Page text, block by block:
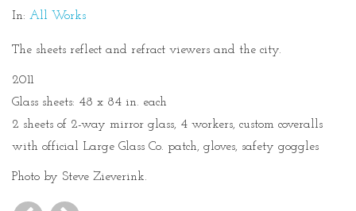
In: All Works
The sheets reflect and refract viewers and the city.
2011
Glass sheets: 48 x 84 in. each
2 sheets of 2-way mirror glass, 4 workers, custom coveralls
with official Large Glass Co. patch, gloves, safety goggles
Photo by Steve Zieverink.